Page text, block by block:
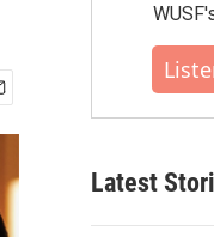
Latest